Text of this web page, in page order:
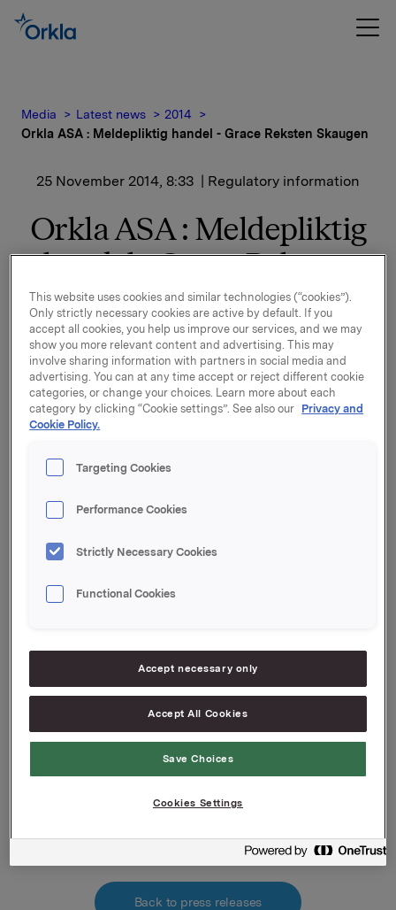
Media Latest news
2014
Orkla ASA : Meldepliktig handel - Grace Reksten Skaugen
25 November 2014, 8:33 | Regulatory information
Orkla ASA : Meldepliktig
handel - Grace Reksten
Skaugen
Grace Reksten Skaugen, styrets nestleder i Orkla ASA,
kjøpte 24. november 2014, 3.000 aksjer i Orkla ASA til
kurs 53,40 kroner per aksje.
Grace Reksten Skaugen med nærstående eier etter
Orkla ASA,
Oslo, 25. november 2014
Rune Helland, Direktør Investor Relations
Ane Bryn-Haugland, Investor Relations
Tel.: +47 980 68 126
Back to press releases
This website uses cookies and similar technologies (“cookies”).
Only strictly necessary cookies are active by default. If you
accept all cookies, you help us improve our services, and we may
show you more relevant content and advertising. This may
involve sharing information with partners in social media and
advertising. You can at any time accept or reject different cookie
categories, or change your choices. Learn more about each
category by clicking “Cookie settings”. See also our Privacy and
Cookie Policy.
Targeting Cookies
Performance Cookies
Strictly Necessary Cookies
Functional Cookies
Accept necessary only
Accept All Cookies
Save Choices
Cookies Settings